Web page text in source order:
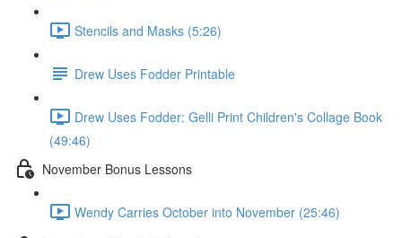
Stencils and Masks (5:26)
Drew Uses Fodder Printable
Drew Uses Fodder: Gelli Print Children's Collage Book
(49:46)
November Bonus Lessons
Wendy Carries October into November (25:46)